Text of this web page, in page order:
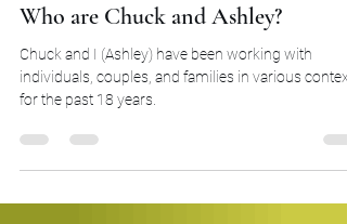
Jun 9
2 min read
Who are Chuck and Ashley?
Chuck and I (Ashley) have been working with
for the past 18 years.